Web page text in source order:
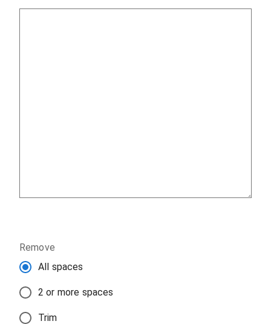
Remove
All spaces
2 or more spaces
Trim